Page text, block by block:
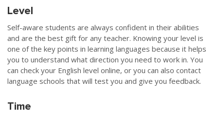
Level
Self-aware students are always confident in their abilities
and are the best gift for any teacher. Knowing your level is
one of the key points in learning languages because it helps
you to understand what direction you need to work in. You
can check your English level online, or you can also contact
language schools that will test you and give you feedback.
Time